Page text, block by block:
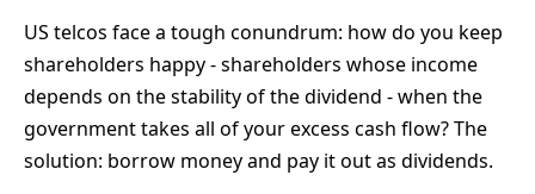
US telcos face a tough conundrum: how do you keep
shareholders happy - shareholders whose income
depends on the stability of the dividend - when the
government takes all of your excess cash flow? The
solution: borrow money and pay it out as dividends.